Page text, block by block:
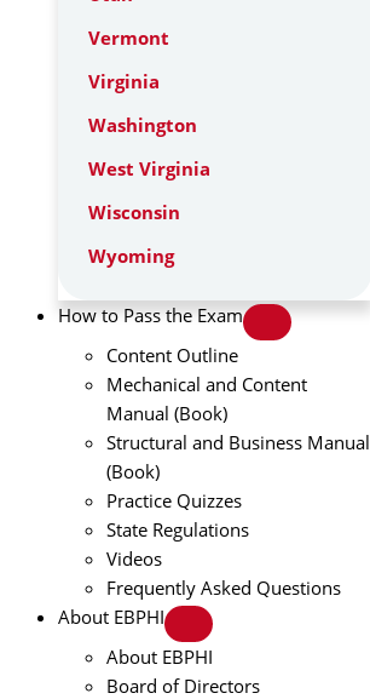
Vermont
Virginia
Washington
West Virginia
Wisconsin
Wyoming
How to Pass the Exam
Content Outline
Mechanical and Content
Manual (Book)
Structural and Business Manual
(Book)
Practice Quizzes
State Regulations
Videos
Frequently Asked Questions
About EBPHI
About EBPHI
Board of Directors